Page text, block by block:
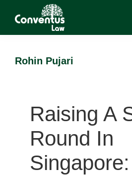
Conventus
Conventus
Rohin Pujari
Raising A
Round In